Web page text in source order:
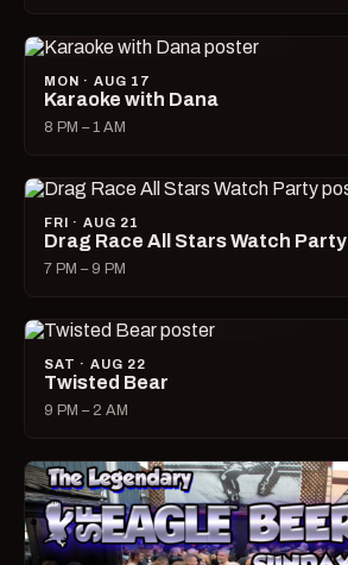
MON · AUG 17
Karaoke with Dana
8 PM – 1 AM
FRI · AUG 21
Drag Race All Stars Watch Party
7 PM – 9 PM
SAT · AUG 22
Twisted Bear
9 PM – 2 AM